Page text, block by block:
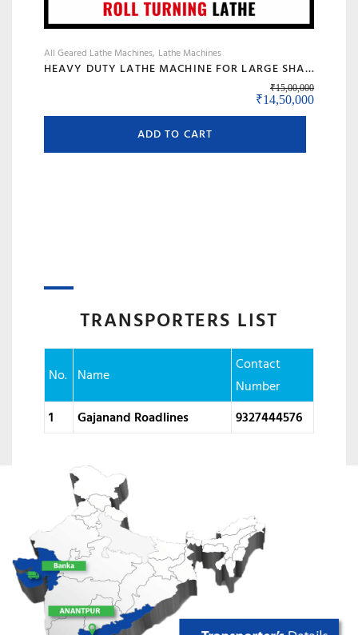
All Geared Lathe Machines Lathe Machines
HEAVY DUTY LATHE MACHINE FOR LARGE SHAFT MACHINING, BIG BORE & ROLL TURNING – MODEL 120 BANKA
₹15,00,000
Original price
₹14,50,000Current
ADD TO CART
TRANSPORTERS LIST
No. Name
Contact
Number
1
Gajanand Roadlines 9327444576